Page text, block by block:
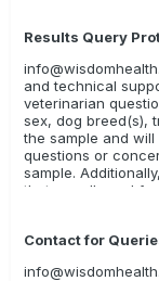
Results Query
and technical
veterinarian
sex, dog breed(s),
the sample and
questions or
sample.
that are allowed
sample not
Contact for